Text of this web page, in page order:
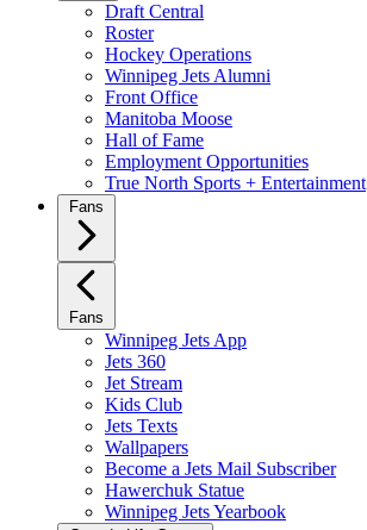
Draft Central
Roster
Hockey Operations
Winnipeg Jets Alumni
Front Office
Manitoba Moose
Hall of Fame
Employment Opportunities
True North Sports + Entertainment
Fans
Fans
Winnipeg Jets App
Jets 360
Jet Stream
Kids Club
Jets Texts
Wallpapers
Become a Jets Mail Subscriber
Hawerchuk Statue
Winnipeg Jets Yearbook